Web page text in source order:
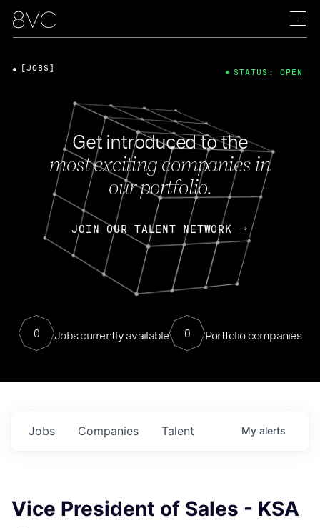
Get introduced to the
most exciting companies in
our portfolio.
JOIN OUR TALENT NETWORK
0 Jobs currently available 0 Portfolio companies
[JOBS] STATUS: OPEN
Jobs Companies Talent My alerts
Vice President of Sales - KSA